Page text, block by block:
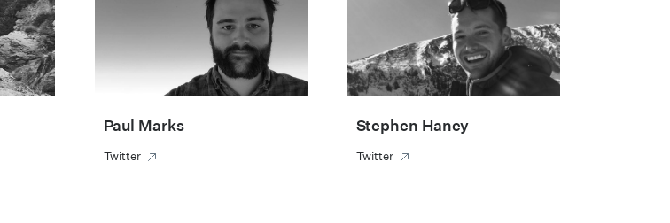
Paul Marks
Twitter
Stephen Haney
Twitter